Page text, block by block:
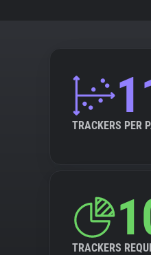
TRACKERS PER
TRACKERS